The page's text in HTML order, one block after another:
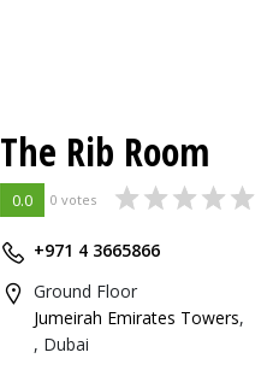
The Rib Room
0.0 0 votes
+971 4 3665866
Ground Floor
Jumeirah Emirates Towers,
, Dubai